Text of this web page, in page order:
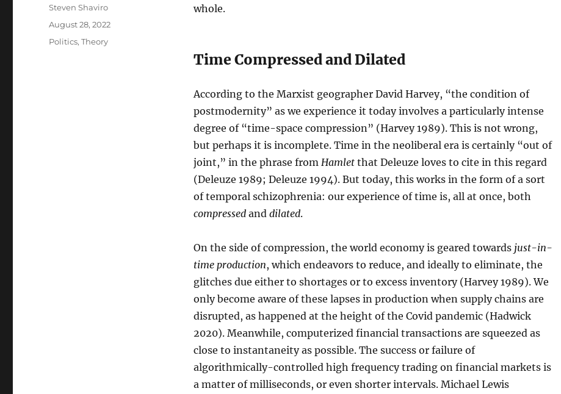
whole.
Time Compressed and Dilated
According to the Marxist geographer David Harvey, “the condition of
postmodernity” as we experience it today involves a particularly intense
degree of “time-space compression” (Harvey 1989). This is not wrong,
but perhaps it is incomplete. Time in the neoliberal era is certainly “out of
joint,” in the phrase from Hamletthat Deleuze loves to cite in this regard
(Deleuze 1989; Deleuze 1994). But today, this works in the form of a sort
of temporal schizophrenia: our experience of time is, all at once, both
compressedand dilated.
On the side of compression, the world economy is geared towards just-in-
time production, which endeavors to reduce, and ideally to eliminate, the
glitches due either to shortages or to excess inventory (Harvey 1989). We
only become aware of these lapses in production when supply chains are
disrupted, as happened at the height of the Covid pandemic (Hadwick
2020). Meanwhile, computerized financial transactions are squeezed as
close to instantaneity as possible. The success or failure of
algorithmically-controlled high frequency trading on financial markets is
a matter of milliseconds, or even shorter intervals. Michael Lewis
Author
Steven Shaviro
Posted
August 28, 2022
Categories
Politics,Theory